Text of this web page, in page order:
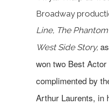
Broadway
Line, The
West Side Story,
won two Best
complimented by
Arthur Laurents, in